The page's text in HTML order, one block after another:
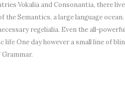
Vokalia and Consonantia, there
Semantics, a large language
regelialia. Even the all-
One day however a small line of